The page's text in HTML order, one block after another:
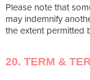
Please note that
may indemnify
the extent permitted
20. TERM &